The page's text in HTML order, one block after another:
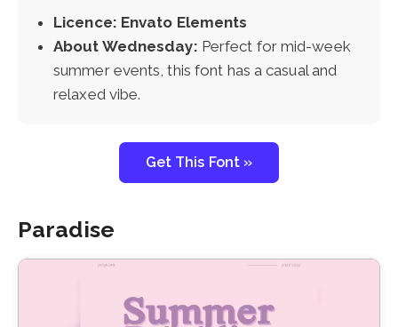
Licence: Envato Elements
About Wednesday: Perfect for mid-week
summer events, this font has a casual and
relaxed vibe.
Get This Font »
Paradise